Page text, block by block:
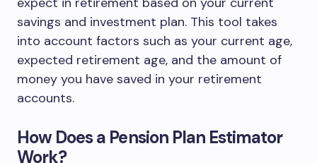
savings and investment plan. This tool takes
into account factors such as your current age,
expected retirement age, and the amount of
money you have saved in your retirement
accounts.
How Does a Pension Plan Estimator
Work?